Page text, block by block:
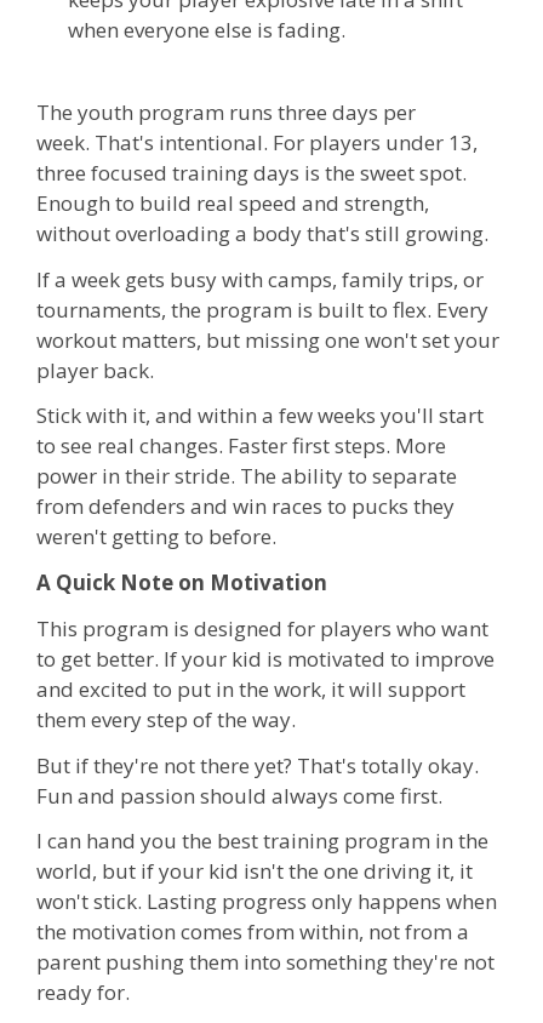
when everyone else is fading.
The youth program runs three days per
week. That's intentional. For players under 13,
three focused training days is the sweet spot.
Enough to build real speed and strength,
without overloading a body that's still growing.
If a week gets busy with camps, family trips, or
tournaments, the program is built to flex. Every
workout matters, but missing one won't set your
player back.
Stick with it, and within a few weeks you'll start
to see real changes. Faster first steps. More
power in their stride. The ability to separate
from defenders and win races to pucks they
weren't getting to before.
A Quick Note on Motivation
This program is designed for players who want
to get better. If your kid is motivated to improve
and excited to put in the work, it will support
them every step of the way.
But if they're not there yet? That's totally okay.
Fun and passion should always come first.
I can hand you the best training program in the
world, but if your kid isn't the one driving it, it
won't stick. Lasting progress only happens when
the motivation comes from within, not from a
parent pushing them into something they're not
ready for.